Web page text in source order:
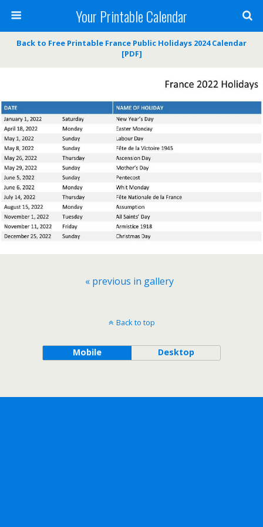
Your Printable Calendar
Back to Free Printable France Public Holidays 2024 Calendar
[PDF]
« previous in gallery
Back to top
Mobile Desktop